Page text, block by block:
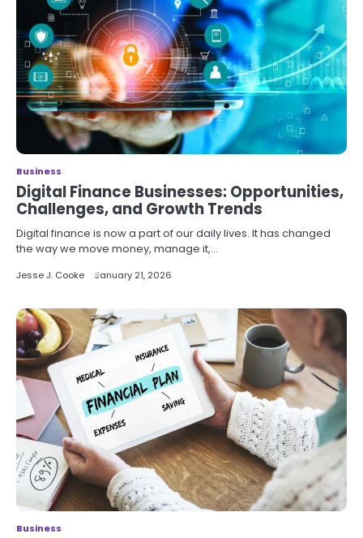
Business
Digital Finance Businesses: Opportunities,
Challenges, and Growth Trends
Digital finance is now a part of our daily lives. It has changed
the way we move money, manage it,…
Jesse J. Cooke January 21, 2026
Business